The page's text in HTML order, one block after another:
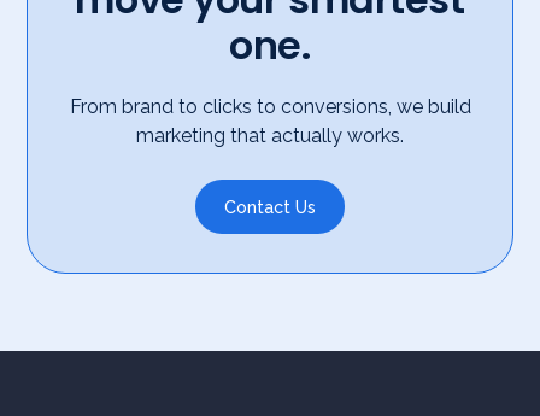
one.
From brand to clicks to conversions, we build
marketing that actually works.
Contact Us